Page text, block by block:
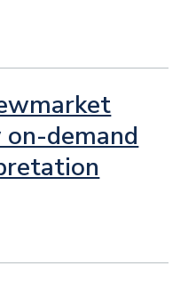
on-demand